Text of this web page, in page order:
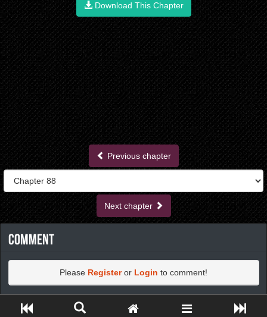
Download This Chapter
Previous chapter
Next chapter
Comment
Please Registeror Login to comment!